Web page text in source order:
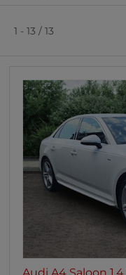
0 vehicles
DAB Radio
0 vehicles
Satellite Navigation
0 vehicles
Heated Seats
0 vehicles
Heated Steering
1 - 13 / 13
Audi A4 Saloon